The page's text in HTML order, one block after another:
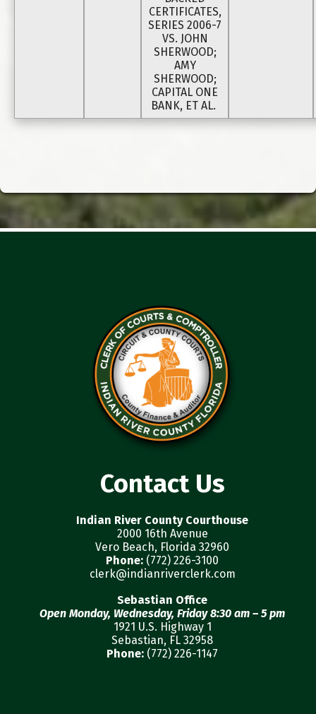
CERTIFICATES,
SERIES 2006-7
VS. JOHN
SHERWOOD;
AMY
SHERWOOD;
CAPITAL ONE
BANK, ET AL.
Contact Us
Indian River County Courthouse
2000 16th Avenue
Vero Beach, Florida 32960
Phone: (772) 226-3100
clerk@indianriverclerk.com
Sebastian Office
Open Monday, Wednesday, Friday 8:30 am – 5 pm
1921 U.S. Highway 1
Sebastian, FL 32958
Phone: (772) 226-1147